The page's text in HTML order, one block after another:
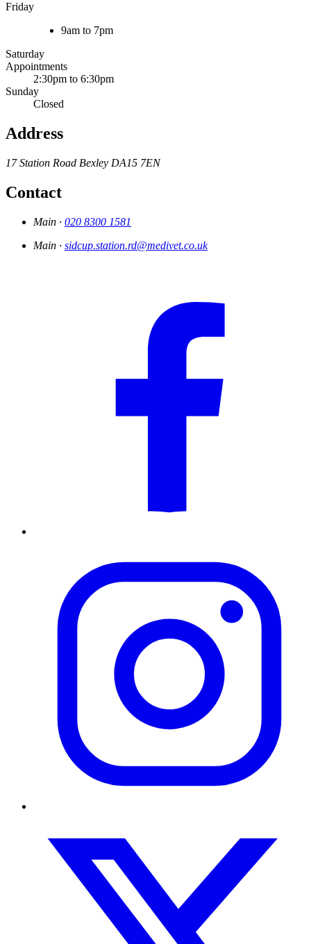
Friday
9am to 7pm
Saturday
Appointments
2:30pm to 6:30pm
Sunday
Closed
Address
17 Station Road Bexley DA15 7EN
Contact
Main · 020 8300 1581
Main · sidcup.station.rd@medivet.co.uk